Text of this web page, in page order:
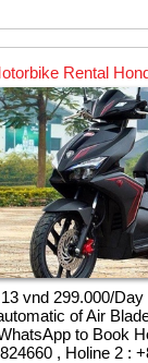
Rental
vnd 299.000/Day
of Air
to Book
, Holine 2 :